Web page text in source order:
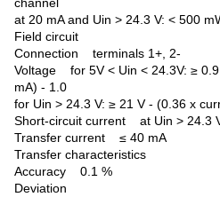
at 20 mA and Uin > 24.3 V: < 500
Field circuit
Connection terminals 1+, 2-
Voltage for 5V < Uin < 24.3V: ≥
mA) - 1.0
for Uin > 24.3 V: ≥ 21 V - (0.36 x
Short-circuit current at Uin > 24.3
Transfer current ≤ 40 mA
Transfer characteristics
Accuracy 0.1 %
Deviation